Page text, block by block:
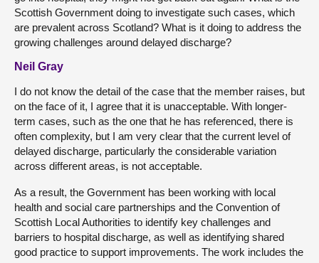
Scottish Government doing to investigate such cases, which
are prevalent across Scotland? What is it doing to address the
growing challenges around delayed discharge?
Neil Gray
I do not know the detail of the case that the member raises, but
on the face of it, I agree that it is unacceptable. With longer-
term cases, such as the one that he has referenced, there is
often complexity, but I am very clear that the current level of
delayed discharge, particularly the considerable variation
across different areas, is not acceptable.
As a result, the Government has been working with local
health and social care partnerships and the Convention of
Scottish Local Authorities to identify key challenges and
barriers to hospital discharge, as well as identifying shared
good practice to support improvements. The work includes the